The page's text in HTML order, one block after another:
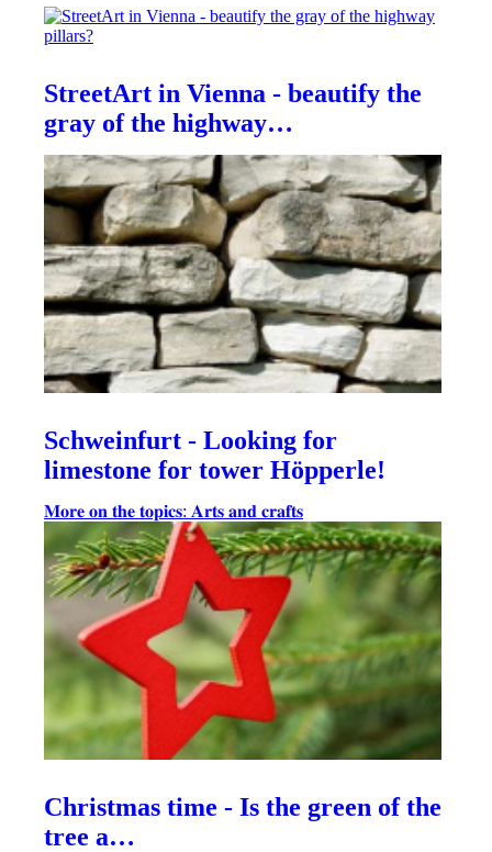
StreetArt in Vienna - beautify the
gray of the highway…
Schweinfurt - Looking for
limestone for tower Höpperle!
𝐌𝐨𝐫𝐞 𝐨𝐧 𝐭𝐡𝐞 𝐭𝐨𝐩𝐢𝐜𝐬: 𝐀𝐫𝐭𝐬 𝐚𝐧𝐝 𝐜𝐫𝐚𝐟𝐭𝐬
Christmas time - Is the green of the
tree a…